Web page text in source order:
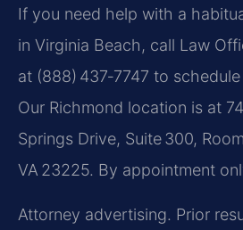
If you need help with a
in Virginia Beach, call Law
at (888) 437‑7747 to
Our Richmond location is at
Springs Drive, Suite 300,
VA 23225. By appointment
Attorney advertising. Prior